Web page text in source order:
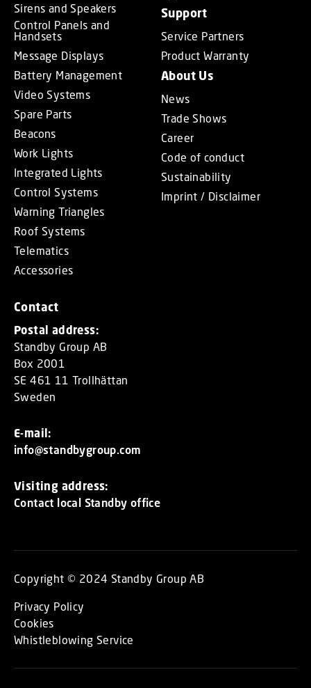
Sirens and Speakers
Control Panels and
Handsets
Message Displays
Battery Management
Video Systems
Spare Parts
Beacons
Work Lights
Integrated Lights
Control Systems
Warning Triangles
Roof Systems
Telematics
Accessories
Support
Service Partners
Product Warranty
About Us
News
Trade Shows
Career
Code of conduct
Sustainability
Imprint / Disclaimer
Contact
Postal address:
Standby Group AB
Box 2001
SE 461 11 Trollhättan
Sweden
E-mail:
info@standbygroup.com
Visiting address:
Contact local Standby office
Copyright © 2024 Standby Group AB
Privacy Policy
Cookies
Whistleblowing Service